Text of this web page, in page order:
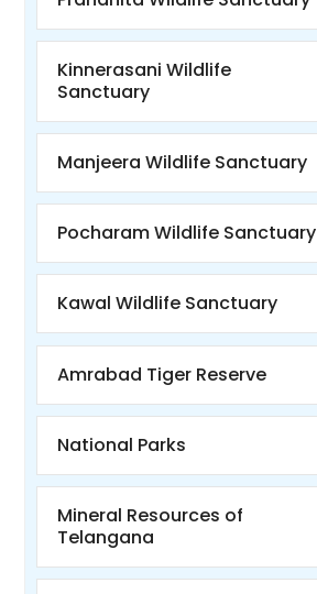
Kinnerasani Wildlife
Sanctuary
Manjeera Wildlife Sanctuary
Pocharam Wildlife Sanctuary
Kawal Wildlife Sanctuary
Amrabad Tiger Reserve
National Parks
Mineral Resources of
Telangana